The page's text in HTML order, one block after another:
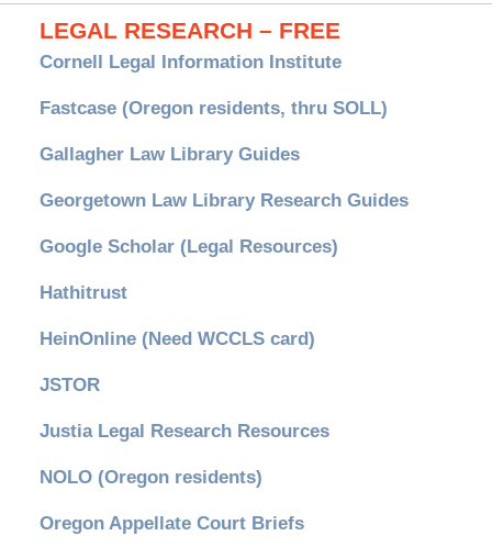
LEGAL RESEARCH – FREE
Cornell Legal Information Institute
Fastcase (Oregon residents, thru SOLL)
Gallagher Law Library Guides
Georgetown Law Library Research Guides
Google Scholar (Legal Resources)
Hathitrust
HeinOnline (Need WCCLS card)
JSTOR
Justia Legal Research Resources
NOLO (Oregon residents)
Oregon Appellate Court Briefs